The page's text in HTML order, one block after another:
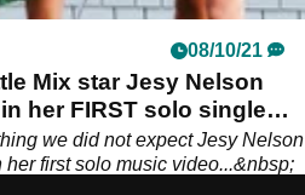
08/10/21
Mix star Jesy Nelson
her FIRST solo single
we did not expect Jesy Nelson
her first solo music video...&nbsp;